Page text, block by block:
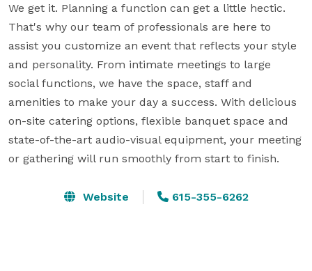
We get it. Planning a function can get a little hectic.
That's why our team of professionals are here to
assist you customize an event that reflects your style
and personality. From intimate meetings to large
social functions, we have the space, staff and
amenities to make your day a success. With delicious
on-site catering options, flexible banquet space and
state-of-the-art audio-visual equipment, your meeting
or gathering will run smoothly from start to finish.
Website 615-355-6262